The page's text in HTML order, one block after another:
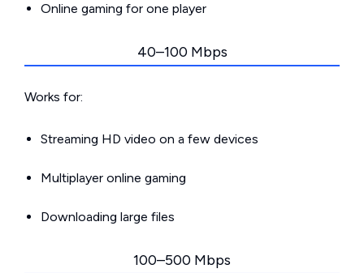
Online gaming for one player
40–100 Mbps
Works for:
Streaming HD video on a few devices
Multiplayer online gaming
Downloading large files
100–500 Mbps